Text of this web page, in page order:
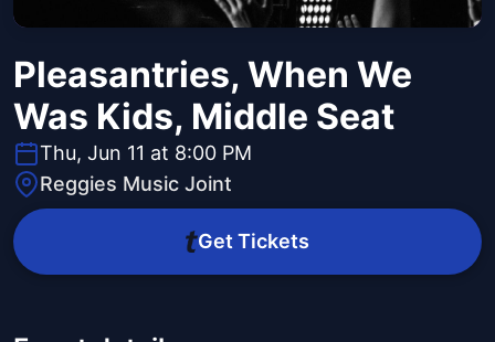
Pleasantries, When We
Was Kids, Middle Seat
Thu, Jun 11 at 8:00 PM
Reggies Music Joint
Get Tickets